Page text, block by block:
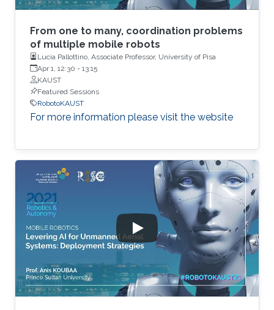
From one to many, coordination problems
of multiple mobile robots
Lucia Pallottino, Associate Professor, University of Pisa
Apr 1, 12:30 - 13:15
KAUST
Featured Sessions
RobotoKAUST
For more information please visit the website